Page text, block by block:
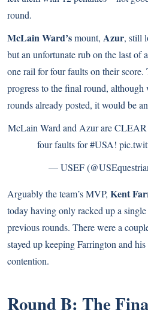
round.
McLain Ward’smount, Azur, still
but an unfortunate rub on the last of
one rail for four faults on their
progress to the final round,
rounds already posted, it would be
McLain Ward and Azur are
four faults for#USA!
— USEF
Arguably the team’s MVP, Kent
today having only racked up a
previous rounds. There were a
stayed up keeping Farrington and
contention.
Round B: The